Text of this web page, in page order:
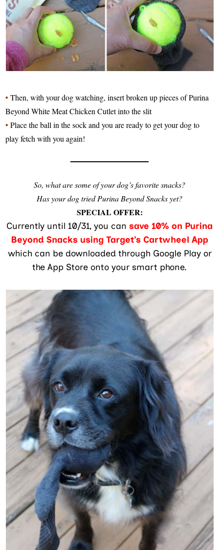
•Then, with your dog watching, insert broken up pieces of Purina
Beyond White Meat Chicken Cutlet into the slit
•Place the ball in the sock and you are ready to get your dog to
play fetch with you again!
So, what are some of your dog’s favorite snacks?
Has your dog triedPurina Beyond Snacksyet?
SPECIAL OFFER:
Currently until 10/31, you can save 10% on Purina
Beyond Snacks using Target’s Cartwheel App
which can be downloaded through Google Play or
the App Store onto your smart phone.